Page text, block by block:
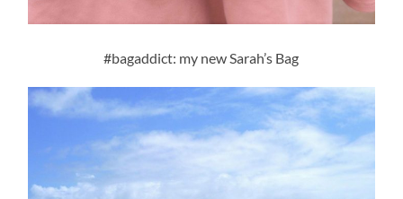
#bagaddict: my new Sarah’s Bag